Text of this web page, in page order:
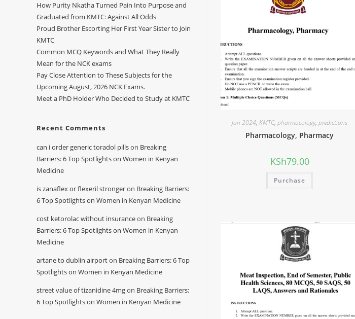
Jan 2024,KMTC,pharmacology,predictions
Pharmacology, Pharmacy
KSh79.00
Purchase
How Purity Nkatha Turned Pain Into Purpose and
Graduated from KMTC: Against All Odds
Proud Brother Escorting Her First Year Sister to Join
KMTC
Common MCQ Keywords and What They Really
Mean for the NCK exams
Pay Close Attention to These Subjects for the
Upcoming August, 2026 NCK Exams.
Meet a PhD Holder Who Decided to Study at KMTC
Recent Comments
can i order generic toradol pillson Breaking
Barriers: 6 Top Spotlights on Women in Kenyan
Medicine
is zanaflex or flexeril strongeron Breaking Barriers:
6 Top Spotlights on Women in Kenyan Medicine
cost ketorolac without insuranceon Breaking
Barriers: 6 Top Spotlights on Women in Kenyan
Medicine
artane to dublin airporton Breaking Barriers: 6 Top
Spotlights on Women in Kenyan Medicine
street value of tizanidine 4mgon Breaking Barriers:
6 Top Spotlights on Women in Kenyan Medicine